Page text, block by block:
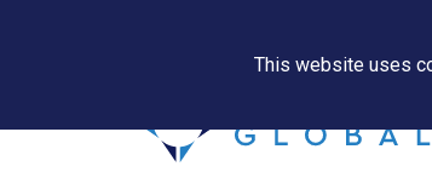
This website uses